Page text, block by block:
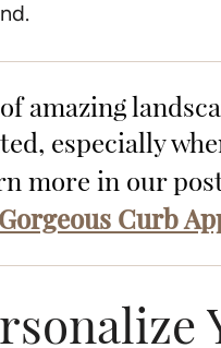
amazing
especially
more in our
Curb